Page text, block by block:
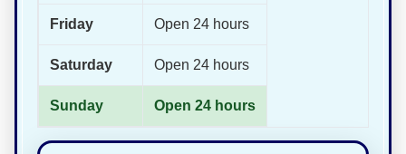
Friday Open 24 hours
Saturday Open 24 hours
Sunday Open 24 hours